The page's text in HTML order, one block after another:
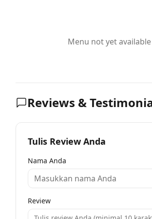
Menu not yet available
Reviews &
Tulis Review Anda
Nama Anda
Review